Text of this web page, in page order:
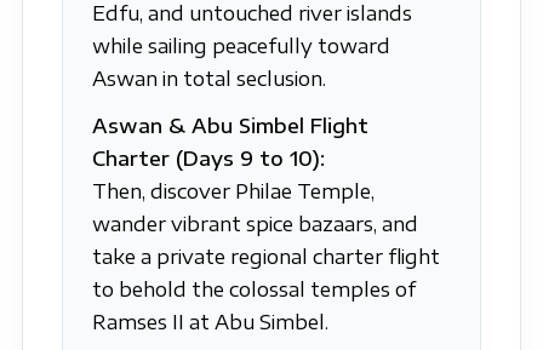
Edfu, and untouched river islands
while sailing peacefully toward
Aswan in total seclusion.
Aswan & Abu Simbel Flight
Charter (Days 9 to 10):
Then, discover Philae Temple,
wander vibrant spice bazaars, and
take a private regional charter flight
to behold the colossal temples of
Ramses II at Abu Simbel.